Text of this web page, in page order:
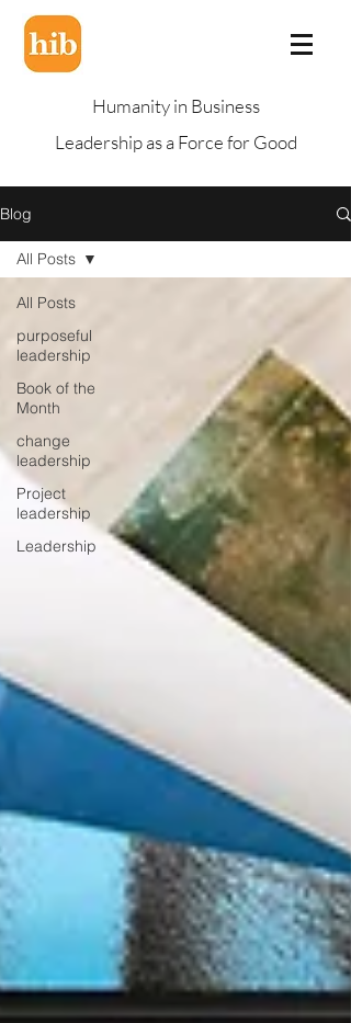
Humanity in Business
Leadership as a Force for Good
Blog
All Posts
purposeful
leadership
Book of the
Month
change
leadership
Project
leadership
Leadership
All Posts